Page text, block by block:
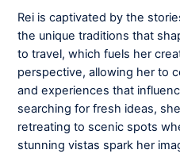
Rei is captivated by the
the unique traditions that
to travel, which fuels her
perspective, allowing her to
and experiences that
searching for fresh ideas,
retreating to scenic spots
stunning vistas spark her